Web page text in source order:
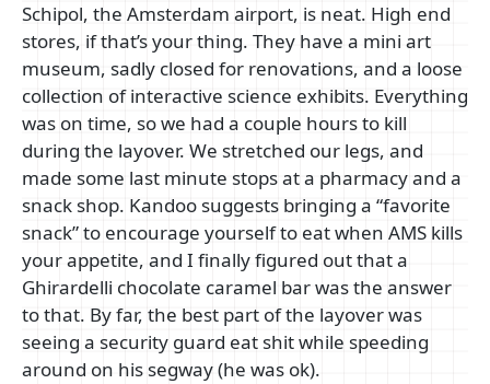
Schipol, the Amsterdam airport, is neat. High end
stores, if that’s your thing. They have a mini art
museum, sadly closed for renovations, and a loose
collection of interactive science exhibits. Everything
was on time, so we had a couple hours to kill
during the layover. We stretched our legs, and
made some last minute stops at a pharmacy and a
snack shop. Kandoo suggests bringing a “favorite
snack” to encourage yourself to eat when AMS kills
your appetite, and I finally figured out that a
Ghirardelli chocolate caramel bar was the answer
to that. By far, the best part of the layover was
seeing a security guard eat shit while speeding
around on his segway (he was ok).